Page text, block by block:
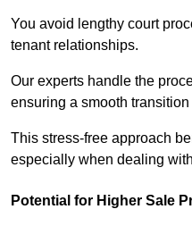
You avoid lengthy court
tenant relationships.
Our experts handle the
ensuring a smooth
This stress-free approach
especially when dealing
Potential for Higher Sale